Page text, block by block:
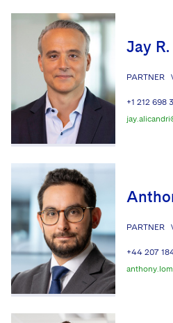
Advocating for Veterans
Protecting Voting Rights
Jay
PARTNER \
+1 212 698
PARTNER \
+44 207